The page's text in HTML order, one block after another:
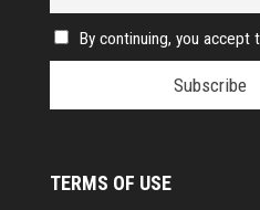
By continuing, you accept
TERMS OF USE